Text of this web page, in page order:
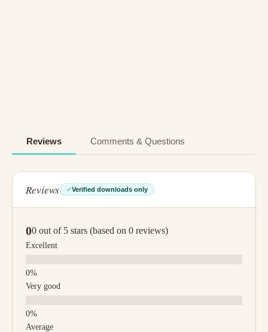
Reviews Comments & Questions
Reviews Verified downloads only
00 out of 5 stars (based on 0 reviews)
Excellent
Very good
Average